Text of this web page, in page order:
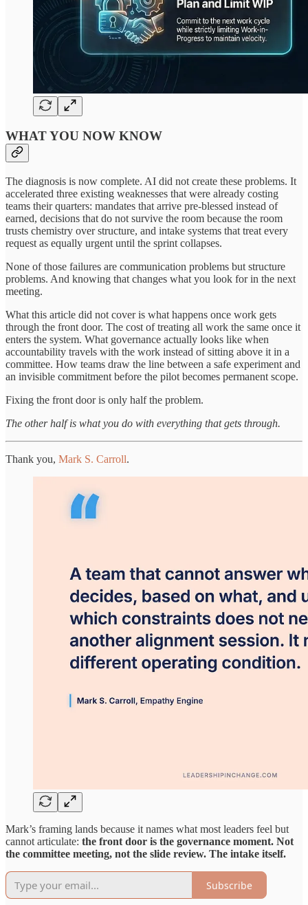
WHAT YOU NOW KNOW
The diagnosis is now complete. AI did not create these problems. It
accelerated three existing weaknesses that were already costing
teams their quarters: mandates that arrive pre-blessed instead of
earned, decisions that do not survive the room because the room
trusts chemistry over structure, and intake systems that treat every
request as equally urgent until the sprint collapses.
None of those failures are communication problems but structure
problems. And knowing that changes what you look for in the next
meeting.
What this article did not cover is what happens once work gets
through the front door. The cost of treating all work the same once it
enters the system. What governance actually looks like when
accountability travels with the work instead of sitting above it in a
committee. How teams draw the line between a safe experiment and
an invisible commitment before the pilot becomes permanent scope.
Fixing the front door is only half the problem.
The other half is what you do with everything that gets through.
Thank you, Mark S. Carroll.
Mark’s framing lands because it names what most leaders feel but
cannot articulate: the front door is the governance moment. Not
the committee meeting, not the slide review. The intake itself.
Subscribe